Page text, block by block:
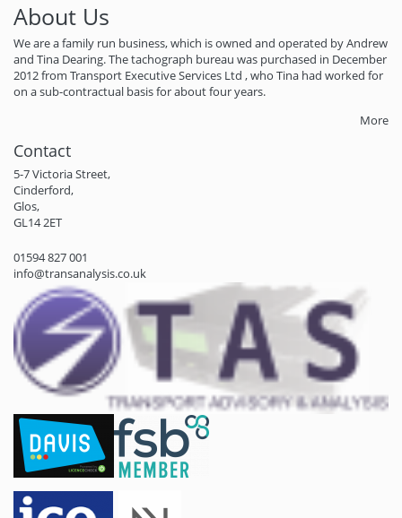
About Us
We are a family run business, which is owned and operated by Andrew
and Tina Dearing. The tachograph bureau was purchased in December
2012 from Transport Executive Services Ltd , who Tina had worked for
on a sub-contractual basis for about four years.
More
Contact
5-7 Victoria Street,
Cinderford,
Glos,
GL14 2ET
01594 827 001
info@transanalysis.co.uk